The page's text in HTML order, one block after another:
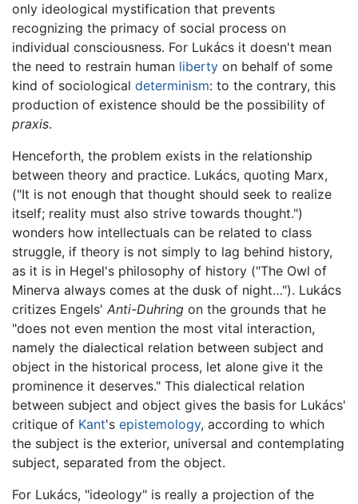
only ideological mystification that prevents
recognizing the primacy of social process on
individual consciousness. For Lukács it doesn't mean
the need to restrain human liberty on behalf of some
kind of sociological determinism: to the contrary, this
production of existence should be the possibility of
praxis.
Henceforth, the problem exists in the relationship
between theory and practice. Lukács, quoting Marx,
("It is not enough that thought should seek to realize
itself; reality must also strive towards thought.")
wonders how intellectuals can be related to class
struggle, if theory is not simply to lag behind history,
as it is in Hegel's philosophy of history ("The Owl of
Minerva always comes at the dusk of night…"). Lukács
critizes Engels' Anti-Duhring on the grounds that he
"does not even mention the most vital interaction,
namely the dialectical relation between subject and
object in the historical process, let alone give it the
prominence it deserves." This dialectical relation
between subject and object gives the basis for Lukács'
critique of Kant's epistemology, according to which
the subject is the exterior, universal and contemplating
subject, separated from the object.
For Lukács, "ideology" is really a projection of the